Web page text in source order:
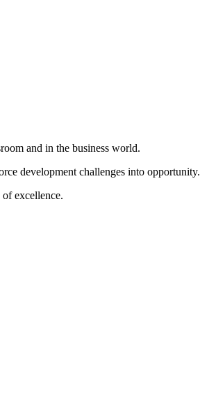
and in the business world.
development challenges into opportunity.
excellence.